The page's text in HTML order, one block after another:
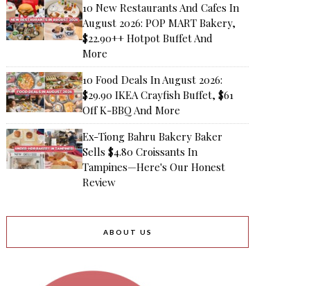
10 New Restaurants And Cafes In
August 2026: POP MART Bakery,
$22.90++ Hotpot Buffet And
More
10 Food Deals In August 2026:
$29.90 IKEA Crayfish Buffet, $61
Off K-BBQ And More
Ex-Tiong Bahru Bakery Baker
Sells $4.80 Croissants In
Tampines—Here's Our Honest
Review
ABOUT US